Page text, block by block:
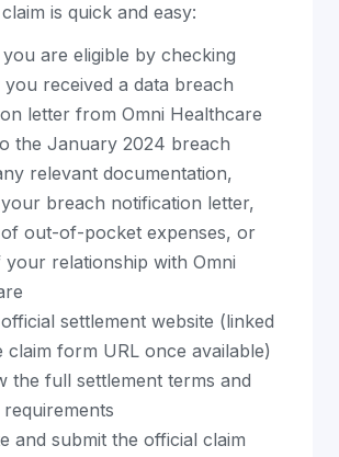
is quick and easy:
are eligible by checking
received a data breach
letter from Omni Healthcare
the January 2024 breach
relevant documentation,
breach notification letter,
out-of-pocket expenses, or
relationship with Omni
settlement website (linked
claim form URL once available)
the full settlement terms and
requirements
and submit the official claim